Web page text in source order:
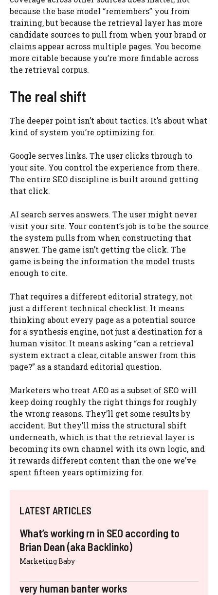
because the base model “remembers” you from
training, but because the retrieval layer has more
candidate sources to pull from when your brand or
claims appear across multiple pages. You become
more citable because you’re more findable across
the retrieval corpus.
The real shift
The deeper point isn’t about tactics. It’s about what
kind of system you’re optimizing for.
Google serves links. The user clicks through to
your site. You control the experience from there.
The entire SEO discipline is built around getting
that click.
AI search serves answers. The user might never
visit your site. Your content’s job is to be the source
the system pulls from when constructing that
answer. The game isn’t getting the click. The
game is being the information the model trusts
enough to cite.
That requires a different editorial strategy, not
just a different technical checklist. It means
thinking about every page as a potential source
for a synthesis engine, not just a destination for a
human visitor. It means asking “can a retrieval
system extract a clear, citable answer from this
page?” as a standard editorial question.
Marketers who treat AEO as a subset of SEO will
keep doing roughly the right things for roughly
the wrong reasons. They’ll get some results by
accident. But they’ll miss the structural shift
underneath, which is that the retrieval layer is
becoming its own channel with its own logic, and
it rewards different content than the one we’ve
spent fifteen years optimizing for.
LATEST ARTICLES
What’s working rn in SEO according to
Brian Dean (aka Backlinko)
Marketing Baby
very human banter works